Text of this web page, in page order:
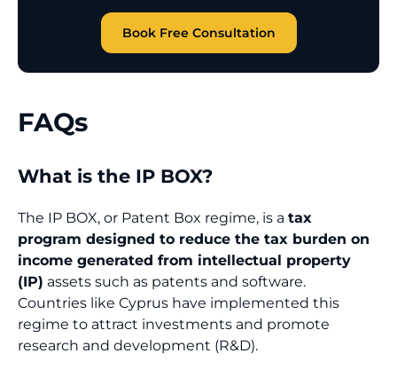
Book Free Consultation
FAQs
What is the IP BOX?
The IP BOX, or Patent Box regime, is a tax
program designed to reduce the tax burden on
income generated from intellectual property
(IP) assets such as patents and software.
Countries like Cyprus have implemented this
regime to attract investments and promote
research and development (R&D).